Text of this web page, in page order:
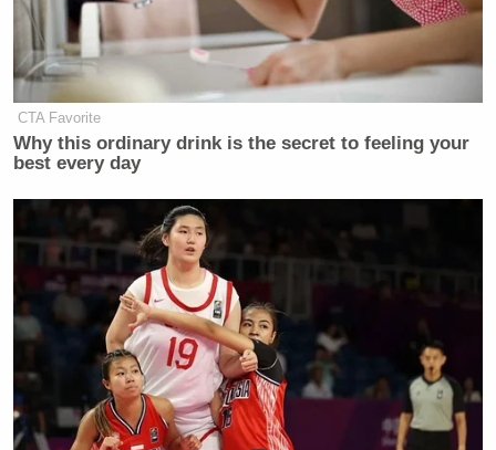
CTA Favorite
Why this ordinary drink is the secret to feeling your
best every day